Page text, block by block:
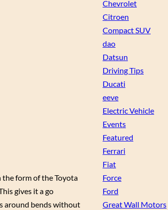
the form of the Toyota
gives it a go
around bends without
Chevrolet
Citroen
Compact SUV
dao
Datsun
Driving Tips
Ducati
eeve
Electric Vehicle
Events
Featured
Ferrari
Fiat
Force
Ford
Great Wall Motors